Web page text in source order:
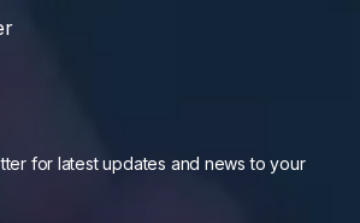
for latest updates and news to your